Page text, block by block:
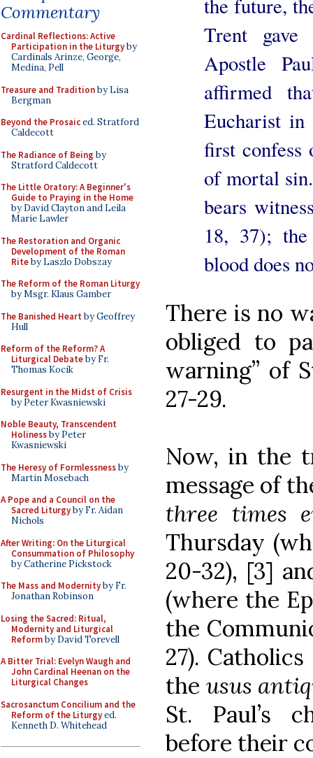
Commentary
Cardinal Reflections: Active
Participation in the Liturgyby
Cardinals Arinze, George,
Medina, Pell
Treasure and Traditionby Lisa
Bergman
Beyond the Prosaiced. Stratford
Caldecott
The Radiance of Being by
Stratford Caldecott
The Little Oratory: A Beginner's
Guide to Praying in the Home
by David Clayton and Leila
Marie Lawler
The Restoration and Organic
Development of the Roman
Riteby Laszlo Dobszay
The Reform of the Roman Liturgy
by Msgr. Klaus Gamber
The Banished Heart by Geoffrey
Hull
Reform of the Reform? A
Liturgical Debateby Fr.
Thomas Kocik
Resurgent in the Midst of Crisis
by Peter Kwasniewski
Noble Beauty, Transcendent
Holinessby Peter
Kwasniewski
The Heresy of Formlessnessby
Martin Mosebach
A Pope and a Council on the
Sacred Liturgyby Fr. Aidan
Nichols
After Writing: On the Liturgical
Consummation of Philosophy
by Catherine Pickstock
The Mass and Modernityby Fr.
Jonathan Robinson
Losing the Sacred: Ritual,
Modernity and Liturgical
Reformby David Torevell
A Bitter Trial: Evelyn Waugh and
John Cardinal Heenan on the
Liturgical Changes
Sacrosanctum Concilium and the
Reform of the Liturgyed.
Kenneth D. Whitehead
the future,
Trent gave
Apostle
affirmed
Eucharist in
first confess
of mortal
bears
18, 37);
blood does
There is no
obliged to
warning” of
27-29.
Now, in the
message of
three times
Thursday
20-32), [3]
(where the
the
27).
the usus
St. Paul’s
before their